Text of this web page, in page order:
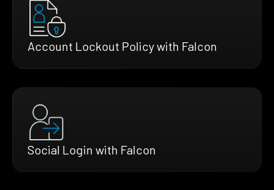
Account Lockout Policy with Falcon
Social Login with Falcon